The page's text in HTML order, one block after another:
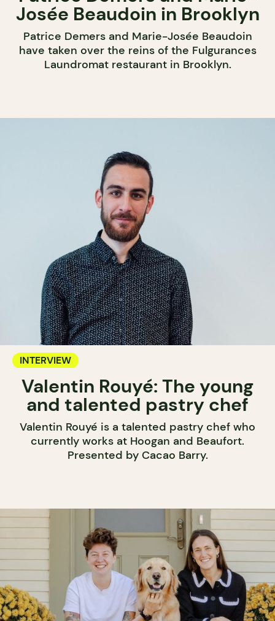
Josée Beaudoin in Brooklyn
Patrice Demers and Marie-Josée Beaudoin
have taken over the reins of the Fulgurances
Laundromat restaurant in Brooklyn.
INTERVIEW
Valentin Rouyé: The young
and talented pastry chef
Valentin Rouyé is a talented pastry chef who
currently works at Hoogan and Beaufort.
Presented by Cacao Barry.